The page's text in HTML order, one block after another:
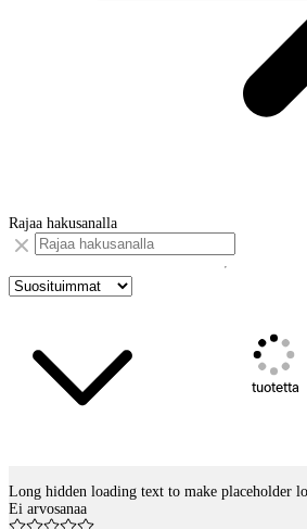
Rajaa hakusanalla
tuotetta
Tuotelistaus
Long hidden loading text to make placeholder
Ei arvosanaa